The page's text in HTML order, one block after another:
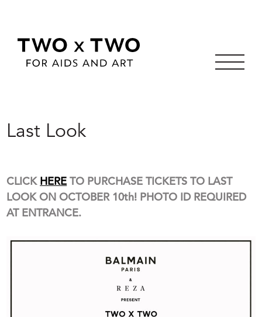
content
Last Look
CLICK HERE TO PURCHASE TICKETS TO LAST
LOOK ON OCTOBER 10th! PHOTO ID REQUIRED
AT ENTRANCE.